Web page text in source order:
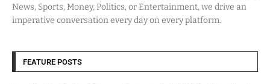
News, Sports, Money, Politics, or Entertainment, we drive an
imperative conversation every day on every platform.
FEATURE POSTS